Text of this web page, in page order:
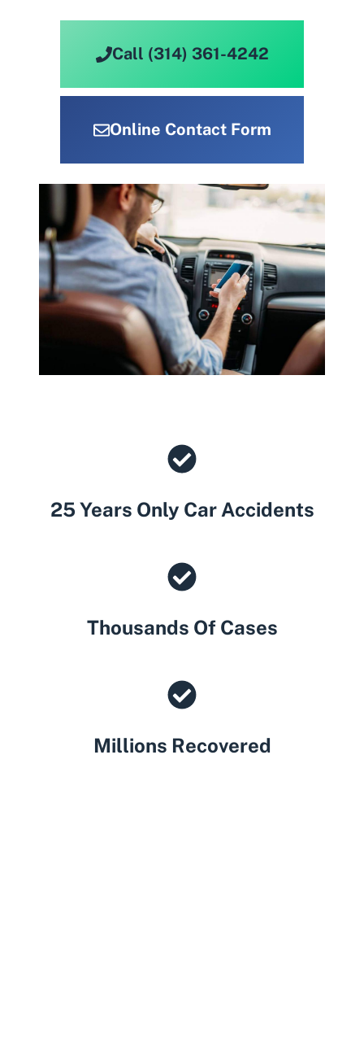
Call (314) 361-4242
Online Contact Form
25 Years Only Car Accidents
Thousands Of Cases
Millions Recovered